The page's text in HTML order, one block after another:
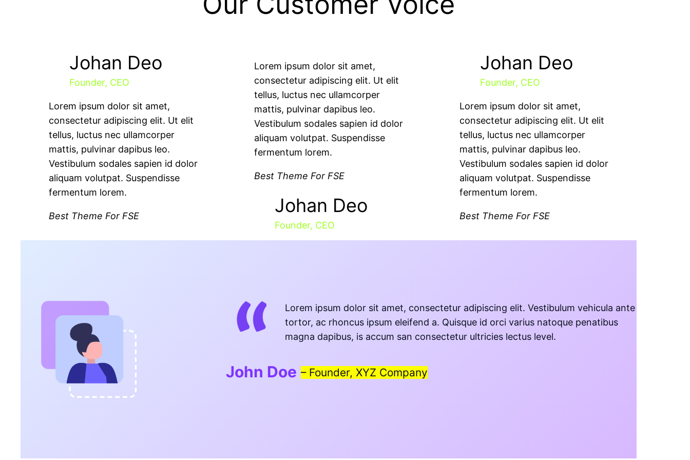
Johan Deo
Founder, CEO
Lorem ipsum dolor sit amet,
consectetur adipiscing elit. Ut elit
tellus, luctus nec ullamcorper
mattis, pulvinar dapibus leo.
Vestibulum sodales sapien id dolor
aliquam volutpat. Suspendisse
fermentum lorem.
Best Theme For FSE
Lorem ipsum dolor sit amet,
consectetur adipiscing elit. Ut elit
tellus, luctus nec ullamcorper
mattis, pulvinar dapibus leo.
Vestibulum sodales sapien id dolor
aliquam volutpat. Suspendisse
fermentum lorem.
Best Theme For FSE
Johan Deo
Founder, CEO
Johan Deo
Founder, CEO
Lorem ipsum dolor sit amet,
consectetur adipiscing elit. Ut elit
tellus, luctus nec ullamcorper
mattis, pulvinar dapibus leo.
Vestibulum sodales sapien id dolor
aliquam volutpat. Suspendisse
fermentum lorem.
Best Theme For FSE
Lorem ipsum dolor sit amet, consectetur adipiscing elit. Vestibulum vehicula ante
tortor, ac rhoncus ipsum eleifend a. Quisque id orci varius natoque penatibus
magna dapibus, is accum san consectetur ultricies lectus level.
John Doe – Founder, XYZ Company